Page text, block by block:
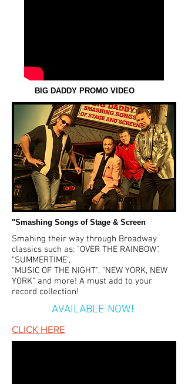
BIG DADDY PROMO VIDEO
"Smashing Songs of Stage & Screen
Smahing their way through Broadway
classics such as: "OVER THE RAINBOW",
"SUMMERTIME",
"MUSIC OF THE NIGHT", "NEW YORK, NEW
YORK" and more! A must add to your
record collection!
AVAILABLE NOW!
CLICK HERE